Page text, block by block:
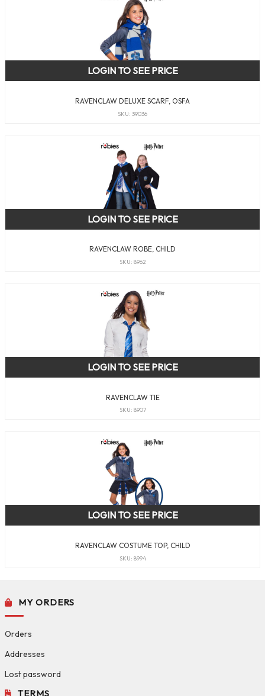
RAVENCLAW DELUXE SCARF, OSFA
SKU: 39036
LOGIN TO SEE PRICE
RAVENCLAW ROBE, CHILD
SKU: 8962
LOGIN TO SEE PRICE
RAVENCLAW TIE
SKU: 8907
LOGIN TO SEE PRICE
RAVENCLAW COSTUME TOP, CHILD
SKU: 8994
LOGIN TO SEE PRICE
MY ORDERS
Orders
Addresses
Lost password
TERMS